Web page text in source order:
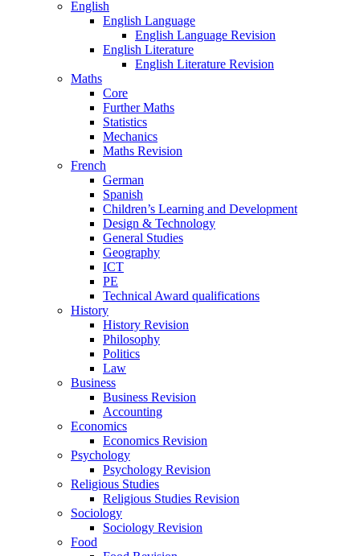
English
English Language
English Language Revision
English Literature
English Literature Revision
Maths
Core
Further Maths
Statistics
Mechanics
Maths Revision
French
German
Spanish
Children’s Learning and Development
Design & Technology
General Studies
Geography
ICT
PE
Technical Award qualifications
History
History Revision
Philosophy
Politics
Law
Business
Business Revision
Accounting
Economics
Economics Revision
Psychology
Psychology Revision
Religious Studies
Religious Studies Revision
Sociology
Sociology Revision
Food